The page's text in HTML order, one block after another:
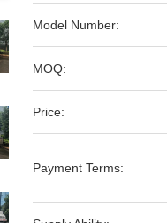
Model Number:
MOQ:
Price:
Payment Terms: